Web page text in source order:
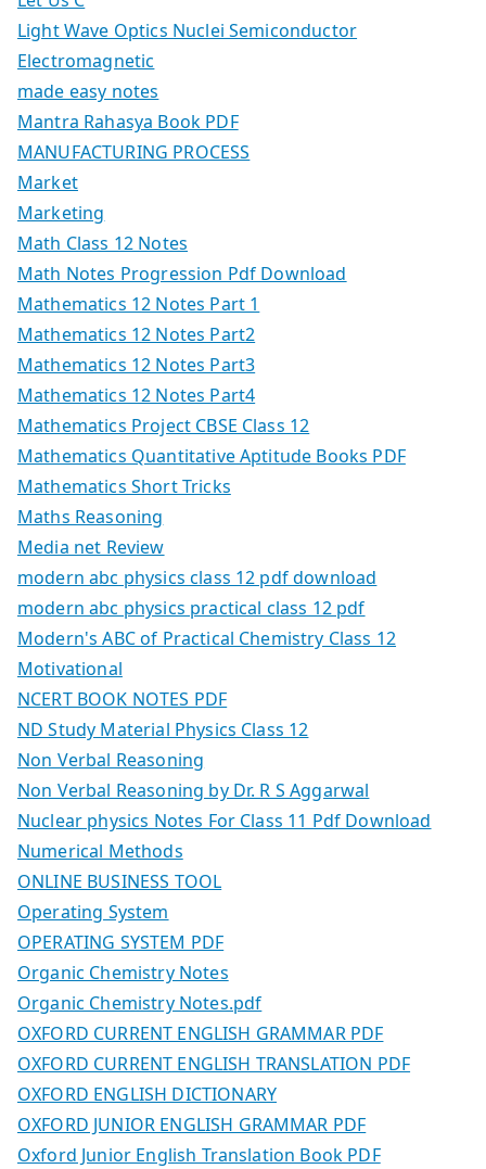
Light Wave Optics Nuclei Semiconductor
Electromagnetic
made easy notes
Mantra Rahasya Book PDF
MANUFACTURING PROCESS
Market
Marketing
Math Class 12 Notes
Math Notes Progression Pdf Download
Mathematics 12 Notes Part 1
Mathematics 12 Notes Part2
Mathematics 12 Notes Part3
Mathematics 12 Notes Part4
Mathematics Project CBSE Class 12
Mathematics Quantitative Aptitude Books PDF
Mathematics Short Tricks
Maths Reasoning
Media net Review
modern abc physics class 12 pdf download
modern abc physics practical class 12 pdf
Modern's ABC of Practical Chemistry Class 12
Motivational
NCERT BOOK NOTES PDF
ND Study Material Physics Class 12
Non Verbal Reasoning
Non Verbal Reasoning by Dr. R S Aggarwal
Nuclear physics Notes For Class 11 Pdf Download
Numerical Methods
ONLINE BUSINESS TOOL
Operating System
OPERATING SYSTEM PDF
Organic Chemistry Notes
Organic Chemistry Notes.pdf
OXFORD CURRENT ENGLISH GRAMMAR PDF
OXFORD CURRENT ENGLISH TRANSLATION PDF
OXFORD ENGLISH DICTIONARY
OXFORD JUNIOR ENGLISH GRAMMAR PDF
Oxford Junior English Translation Book PDF